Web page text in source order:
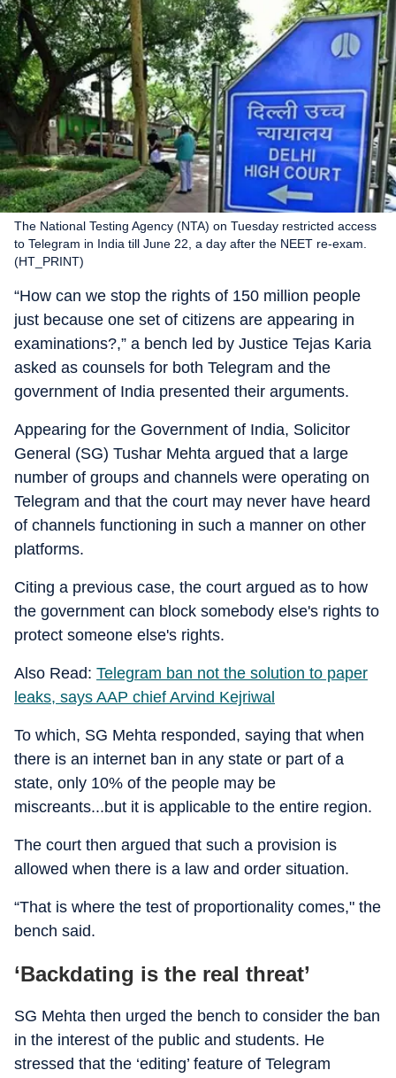
The National Testing Agency (NTA) on Tuesday restricted access
to Telegram in India till June 22, a day after the NEET re-exam.
(HT_PRINT)
“How can we stop the rights of 150 million people
just because one set of citizens are appearing in
examinations?,” a bench led by Justice Tejas Karia
asked as counsels for both Telegram and the
government of India presented their arguments.
Appearing for the Government of India, Solicitor
General (SG) Tushar Mehta argued that a large
number of groups and channels were operating on
Telegram and that the court may never have heard
of channels functioning in such a manner on other
platforms.
Citing a previous case, the court argued as to how
the government can block somebody else's rights to
protect someone else's rights.
Also Read: Telegram ban not the solution to paper
leaks, says AAP chief Arvind Kejriwal
To which, SG Mehta responded, saying that when
there is an internet ban in any state or part of a
state, only 10% of the people may be
miscreants...but it is applicable to the entire region.
The court then argued that such a provision is
allowed when there is a law and order situation.
“That is where the test of proportionality comes," the
bench said.
‘Backdating is the real threat’
SG Mehta then urged the bench to consider the ban
in the interest of the public and students. He
stressed that the ‘editing’ feature of Telegram